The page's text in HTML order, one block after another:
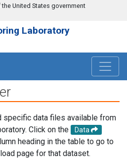
United States government
Laboratory
specific data files available from
Click on the
Data
heading in the table to go to
page for that dataset.